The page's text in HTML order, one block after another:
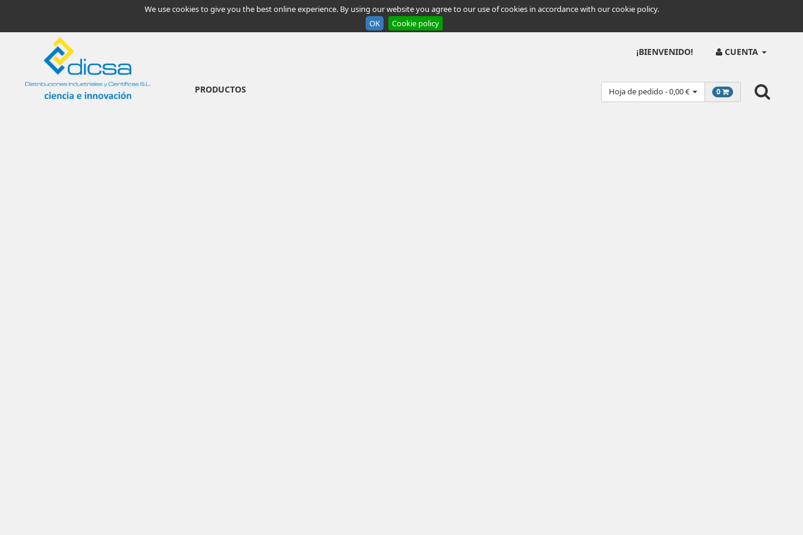
We use cookies to give you the best online experience. By using our website you agree to our use of cookies in accordance with our cookie policy.
OK
Cookie policy
CUENTA
¡BIENVENIDO!
PRODUCTOS Hoja de pedido - 0,00 € 0